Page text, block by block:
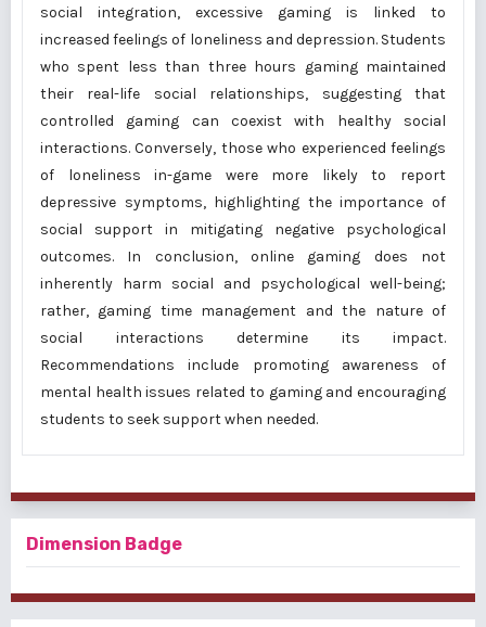
social integration, excessive gaming is linked to
increased feelings of loneliness and depression. Students
who spent less than three hours gaming maintained
their real-life social relationships, suggesting that
controlled gaming can coexist with healthy social
interactions. Conversely, those who experienced feelings
of loneliness in-game were more likely to report
depressive symptoms, highlighting the importance of
social support in mitigating negative psychological
outcomes. In conclusion, online gaming does not
inherently harm social and psychological well-being;
rather, gaming time management and the nature of
social interactions determine its impact.
Recommendations include promoting awareness of
mental health issues related to gaming and encouraging
students to seek support when needed.
Dimension Badge